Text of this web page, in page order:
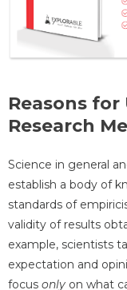
Reasons
Research
Science in general
establish a body of
standards of
validity of results
example, scientists
expectation and
focus only on what